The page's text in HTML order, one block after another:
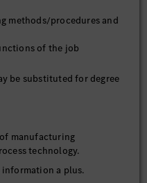
quality design
methods, and procedures
distribution to achieve
to accomplish
methods/procedures and
of the job
be substituted for degree
manufacturing
technology.
a plus.